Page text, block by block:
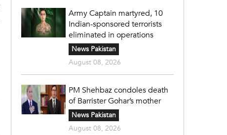
Army Captain martyred, 10
Indian-sponsored terrorists
eliminated in operations
News Pakistan
August 08, 2026
PM Shehbaz condoles death
of Barrister Gohar’s mother
News Pakistan
August 08, 2026